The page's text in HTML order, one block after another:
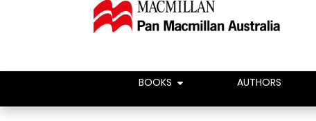
BOOKS AUTHORS